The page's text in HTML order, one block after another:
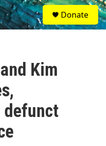
S
e
a
Donate
Kim
defunct